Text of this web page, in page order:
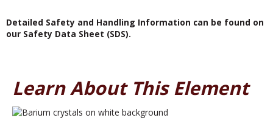
Detailed Safety and Handling Information can be found on
our Safety Data Sheet (SDS).
Learn About This Element